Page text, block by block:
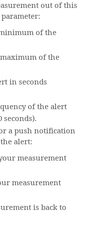
out of this
of the
of the
in seconds
of the alert
a push notification
alert:
measurement
measurement
is back to